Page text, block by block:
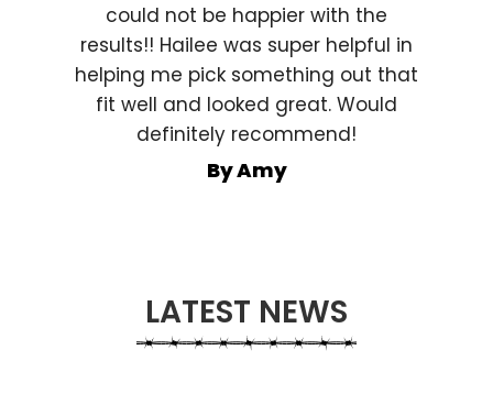
could not be happier with the
results!! Hailee was super helpful in
helping me pick something out that
fit well and looked great. Would
definitely recommend!
By Amy
LATEST NEWS